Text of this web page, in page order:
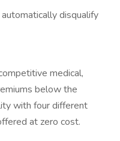
disqualify
medical,
below the
with four different
at zero cost.